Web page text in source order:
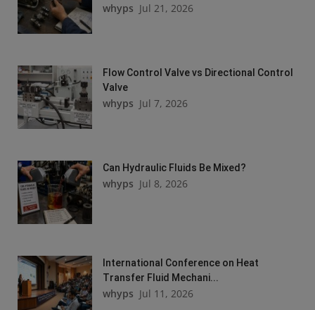
whyps Jul 21, 2026
Flow Control Valve vs Directional Control
Valve
whyps Jul 7, 2026
Can Hydraulic Fluids Be Mixed?
whyps Jul 8, 2026
International Conference on Heat
Transfer Fluid Mechani...
whyps Jul 11, 2026